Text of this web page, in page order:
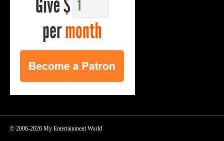
© 2006-2026 My Entertainment World